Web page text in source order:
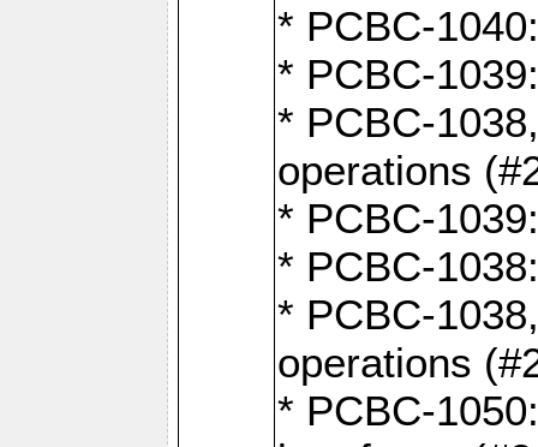
* PCBC-
* PCBC-
* PCBC-
operations
* PCBC-
* PCBC-
* PCBC-
operations
* PCBC-